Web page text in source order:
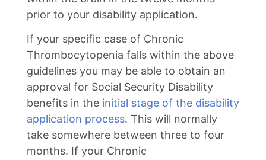
prior to your disability application.
If your specific case of Chronic
Thrombocytopenia falls within the above
guidelines you may be able to obtain an
approval for Social Security Disability
benefits in the initial stage of the disability
application process. This will normally
take somewhere between three to four
months. If your Chronic